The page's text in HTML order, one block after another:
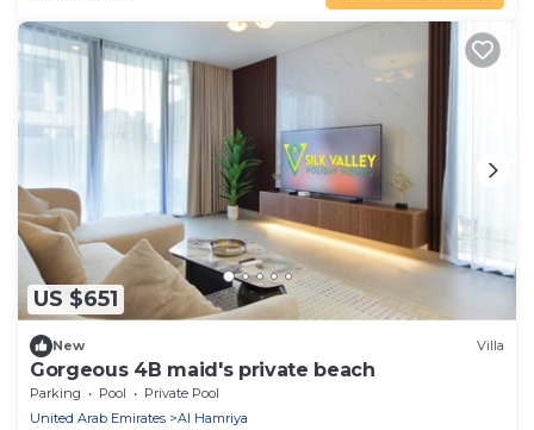
US $651
New Villa
Gorgeous 4B maid's private beach
Parking Pool
Private Pool
United Arab Emirates
Al Hamriya